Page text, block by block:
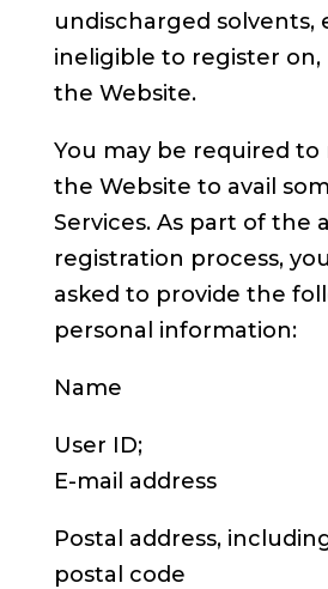
undischarged solvents,
ineligible to register on,
the Website.
You may be required to
the Website to avail
Services. As part of the
registration process,
asked to provide the
personal information:
Name
User ID;
E-mail address
Postal address,
postal code